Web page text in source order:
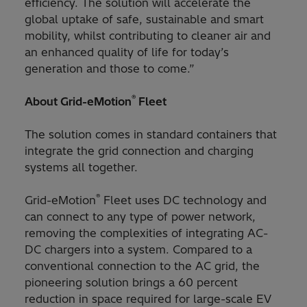
efficiency. The solution will accelerate the
global uptake of safe, sustainable and smart
mobility, whilst contributing to cleaner air and
an enhanced quality of life for today’s
generation and those to come.”
About Grid-eMotion® Fleet
The solution comes in standard containers that
integrate the grid connection and charging
systems all together.
Grid-eMotion® Fleet uses DC technology and
can connect to any type of power network,
removing the complexities of integrating AC-
DC chargers into a system. Compared to a
conventional connection to the AC grid, the
pioneering solution brings a 60 percent
reduction in space required for large-scale EV